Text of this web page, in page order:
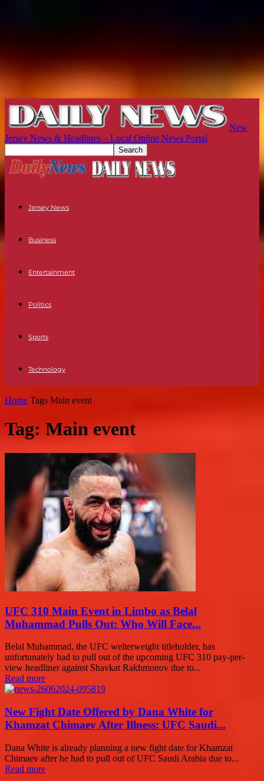
New
Jersey News & Headlines – Local Online News Portal
Jersey News
Business
Entertainment
Politics
Sports
Technology
Home Tags Main event
Tag: Main event
UFC 310 Main Event in Limbo as Belal
Muhammad Pulls Out: Who Will Face...
Belal Muhammad, the UFC welterweight titleholder, has
unfortunately had to pull out of the upcoming UFC 310 pay-per-
view headliner against Shavkat Rakhmonov due to...
Read more
New Fight Date Offered by Dana White for
Khamzat Chimaev After Illness: UFC Saudi...
Dana White is already planning a new fight date for Khamzat
Chimaev after he had to pull out of UFC Saudi Arabia due to...
Read more